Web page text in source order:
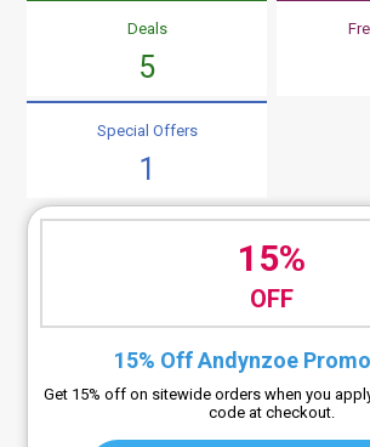
Deals
5
Special Offers
1
15%
OFF
15% Off Andynzoe
Get 15% off on sitewide orders when you
code at checkout.